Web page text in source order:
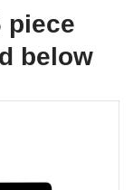
piece
below